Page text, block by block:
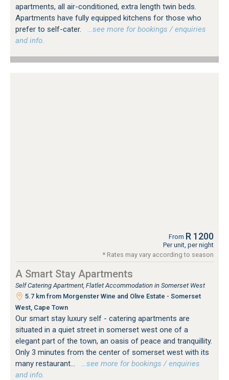
apartments, all air-conditioned, extra length twin beds.
Apartments have fully equipped kitchens for those who
prefer to self-cater.
…see more for bookings / enquiries
and info.
From R 1200
Per unit, per night
* Rates may vary according to season
A Smart Stay Apartments
Self Catering Apartment, Flatlet Accommodation in Somerset West
5.7 km from Morgenster Wine and Olive Estate - Somerset
West, Cape Town
Our smart stay luxury self - catering apartments are
situated in a quiet street in somerset west one of a
elegant part of the town, an oasis of peace and tranquillity.
Only 3 minutes from the center of somerset west with its
many restaurant...
…see more for bookings / enquiries
and info.